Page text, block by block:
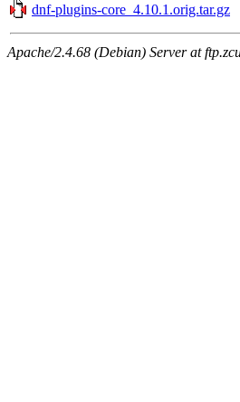
dnf-plugins-core_4.10.1.orig.tar.gz
Apache/2.4.68 (Debian) Server at